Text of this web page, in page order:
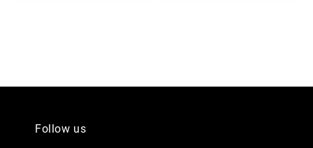
Follow us